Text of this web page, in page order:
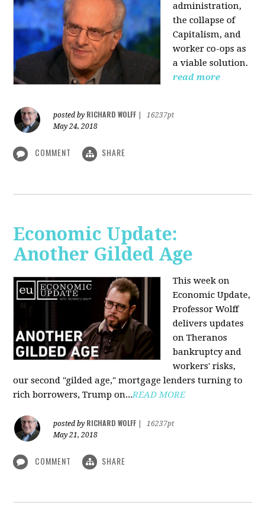
administration,
the collapse of
Capitalism, and
worker co-ops as
a viable solution.
read more
posted by RICHARD WOLFF
16237pt
May 24, 2018
COMMENT SHARE
Economic Update:
Another Gilded Age
This week on
Economic Update,
Professor Wolff
delivers updates
on Theranos
bankruptcy and
workers' risks,
our second "gilded age," mortgage lenders turning to
rich borrowers, Trump on...READ MORE
posted by RICHARD WOLFF
16237pt
May 21, 2018
COMMENT SHARE